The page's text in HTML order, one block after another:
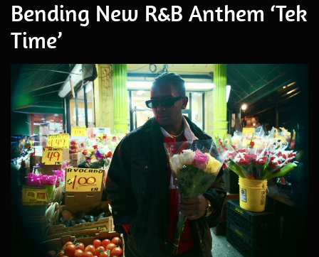
Bending New R&B Anthem ‘Tek
Time’